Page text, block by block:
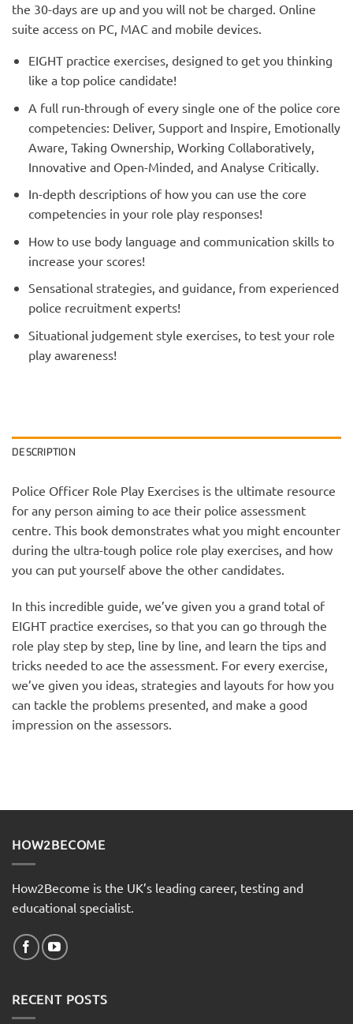
the 30-days are up and you will not be charged. Online
suite access on PC, MAC and mobile devices.
EIGHT practice exercises, designed to get you thinking
like a top police candidate!
A full run-through of every single one of the police core
competencies: Deliver, Support and Inspire, Emotionally
Aware, Taking Ownership, Working Collaboratively,
Innovative and Open-Minded, and Analyse Critically.
In-depth descriptions of how you can use the core
competencies in your role play responses!
How to use body language and communication skills to
increase your scores!
Sensational strategies, and guidance, from experienced
police recruitment experts!
Situational judgement style exercises, to test your role
play awareness!
DESCRIPTION
Police Officer Role Play Exercises is the ultimate resource
for any person aiming to ace their police assessment
centre. This book demonstrates what you might encounter
during the ultra-tough police role play exercises, and how
you can put yourself above the other candidates.
In this incredible guide, we’ve given you a grand total of
EIGHT practice exercises, so that you can go through the
role play step by step, line by line, and learn the tips and
tricks needed to ace the assessment. For every exercise,
we’ve given you ideas, strategies and layouts for how you
can tackle the problems presented, and make a good
impression on the assessors.
HOW2BECOME
How2Become is the UK’s leading career, testing and
educational specialist.
RECENT POSTS